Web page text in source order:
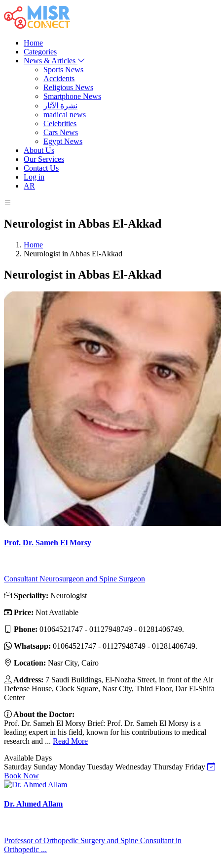
Home
Categories
News & Articles
Sports News
Accidents
Religious News
Smartphone News
نشرة الآثار
madical news
Celebrities
Cars News
Egypt News
About Us
Our Services
Contact Us
Log in
AR
Neurologist in Abbas El-Akkad
Home
Neurologist in Abbas El-Akkad
Neurologist in Abbas El-Akkad
Prof. Dr. Sameh El Morsy
Consultant Neurosurgeon and Spine Surgeon
Speciality: Neurologist
Price: Not Available
Phone: 01064521747 - 01127948749 - 01281406749.
Whatsapp: 01064521747 - 01127948749 - 01281406749.
Location: Nasr City, Cairo
Address: 7 Saudi Buildings, El-Nozha Street, in front of the Air
Defense House, Clock Square, Nasr City, Third Floor, Dar El-Shifa
Center
About the Doctor:
Prof. Dr. Sameh El Morsy Brief: Prof. Dr. Sameh El Morsy is a
leading expert in his field, known for his contributions to medical
research and ... Read More
Available Days
Saturday Sunday Monday Tuesday Wednesday Thursday Friday
Book Now
Dr. Ahmed Allam
Professor of Orthopedic Surgery and Spine Consultant in
Orthopedic ...